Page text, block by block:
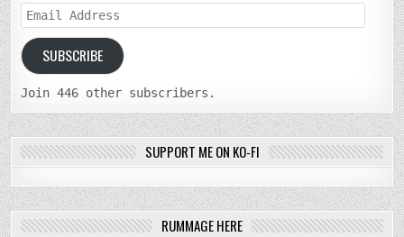
Email
Address
SUBSCRIBE
Join 446 other subscribers.
SUPPORT ME ON KO-FI
RUMMAGE HERE